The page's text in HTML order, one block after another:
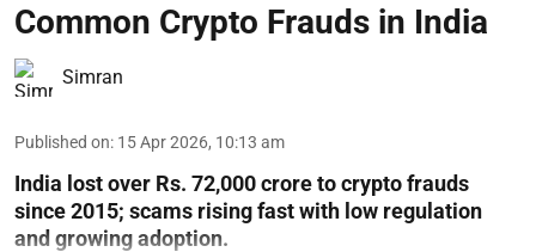
Common Crypto Frauds in India
Simran
Published on: 15 Apr 2026, 10:13 am
India lost over Rs. 72,000 crore to crypto frauds
since 2015; scams rising fast with low regulation
and growing adoption.